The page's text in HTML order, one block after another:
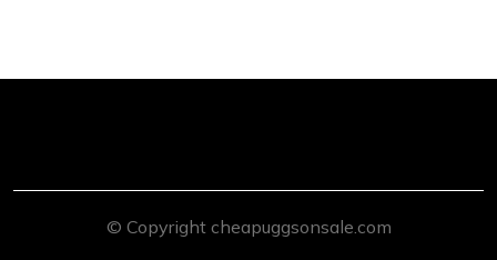
© Copyright cheapuggsonsale.com